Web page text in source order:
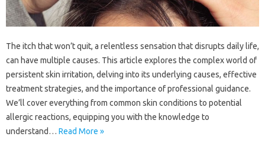
The itch‍ that‌ won’t‌ quit, a‌ relentless sensation that disrupts daily life,
can‍ have multiple‍ causes. This article‍ explores the complex world of
persistent skin irritation, delving into‍ its‌ underlying‌ causes, effective
treatment‍ strategies, and the importance‍ of professional‌ guidance.
We’ll cover everything‍ from common‍ skin conditions‌ to potential‍
allergic reactions, equipping you‌ with‌ the knowledge‍ to
understand… Read More »